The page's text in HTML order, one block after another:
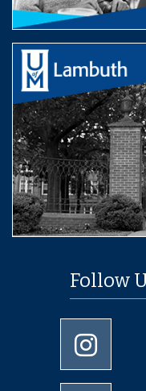
Follow